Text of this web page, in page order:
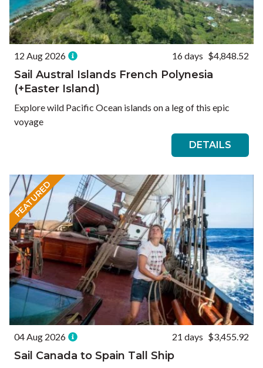
12 Aug 2026 16 days $4,848.52
Sail Austral Islands French Polynesia
(+Easter Island)
Explore wild Pacific Ocean islands on a leg of this epic
voyage
DETAILS
FEATURED
04 Aug 2026 21 days $3,455.92
Sail Canada to Spain Tall Ship